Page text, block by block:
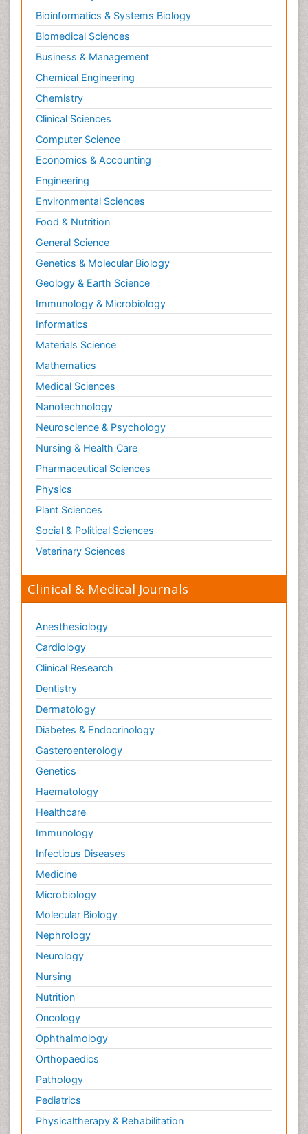
Bioinformatics & Systems Biology
Biomedical Sciences
Business & Management
Chemical Engineering
Chemistry
Clinical Sciences
Computer Science
Economics & Accounting
Engineering
Environmental Sciences
Food & Nutrition
General Science
Genetics & Molecular Biology
Geology & Earth Science
Immunology & Microbiology
Informatics
Materials Science
Mathematics
Medical Sciences
Nanotechnology
Neuroscience & Psychology
Nursing & Health Care
Pharmaceutical Sciences
Physics
Plant Sciences
Social & Political Sciences
Veterinary Sciences
Clinical & Medical Journals
Anesthesiology
Cardiology
Clinical Research
Dentistry
Dermatology
Diabetes & Endocrinology
Gasteroenterology
Genetics
Haematology
Healthcare
Immunology
Infectious Diseases
Medicine
Microbiology
Molecular Biology
Nephrology
Neurology
Nursing
Nutrition
Oncology
Ophthalmology
Orthopaedics
Pathology
Pediatrics
Physicaltherapy & Rehabilitation